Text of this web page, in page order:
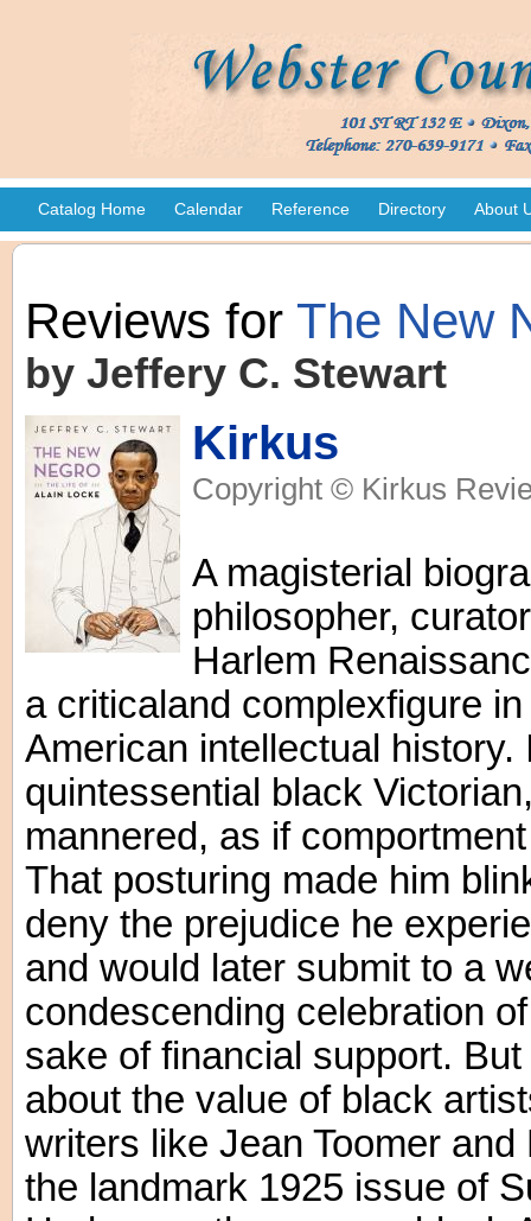
Catalog Home Calendar Reference Directory About
Reviews for The New
by Jeffery C. Stewart
Kirkus
Copyright © Kirkus
A magisterial
philosopher,
Harlem
a criticaland complexfigure
American intellectual
quintessential black
mannered, as if
That posturing made him
deny the prejudice he
and would later submit to a
condescending celebration
sake of financial support.
about the value of black
writers like Jean Toomer
the landmark 1925 issue of